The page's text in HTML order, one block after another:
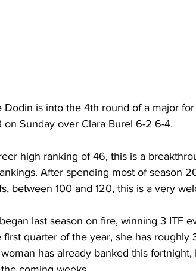
is into the 4th round of a major
Sunday over Clara Burel 6-2 6-4.
high ranking of 46, this is a
After spending most of season
between 100 and 120, this is a very
last season on fire, winning 3 ITF
quarter of the year, she has roughly
has already banked this